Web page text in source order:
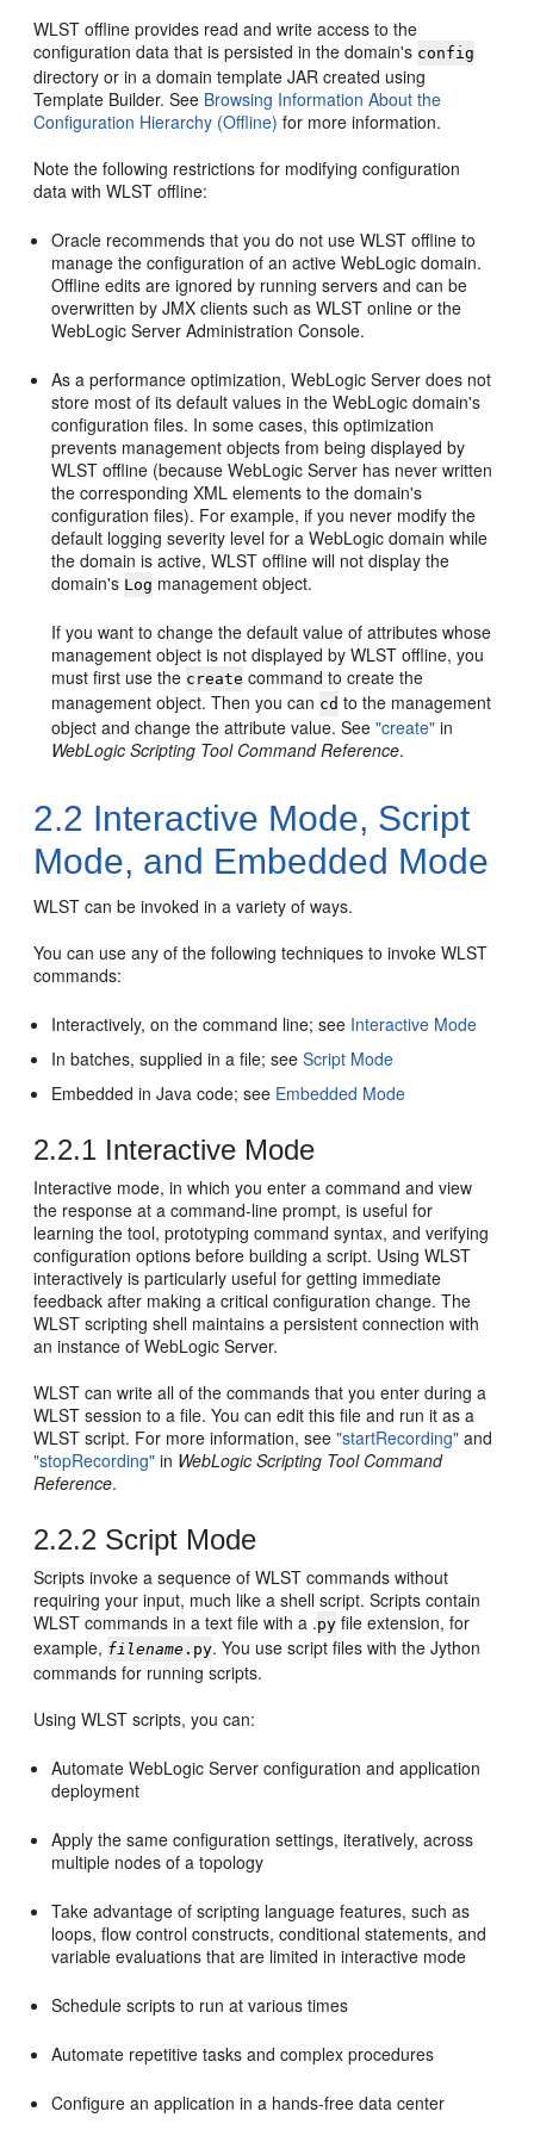
WLST offline provides read and write access to the
configuration data that is persisted in the domain's config
directory or in a domain template JAR created using
Template Builder. See Browsing Information About the
Configuration Hierarchy (Offline) for more information.
Note the following restrictions for modifying configuration
data with WLST offline:
Oracle recommends that you do not use WLST offline to
manage the configuration of an active WebLogic domain.
Offline edits are ignored by running servers and can be
overwritten by JMX clients such as WLST online or the
WebLogic Server Administration Console.
As a performance optimization, WebLogic Server does not
store most of its default values in the WebLogic domain's
configuration files. In some cases, this optimization
prevents management objects from being displayed by
WLST offline (because WebLogic Server has never written
the corresponding XML elements to the domain's
configuration files). For example, if you never modify the
default logging severity level for a WebLogic domain while
the domain is active, WLST offline will not display the
domain's Log management object.
If you want to change the default value of attributes whose
management object is not displayed by WLST offline, you
must first use the create command to create the
management object. Then you can cd to the management
object and change the attribute value. See"create" in
WebLogic Scripting Tool Command Reference.
2.2 Interactive Mode, Script
Mode, and Embedded Mode
WLST can be invoked in a variety of ways.
You can use any of the following techniques to invoke WLST
commands:
Interactively, on the command line; see Interactive Mode
In batches, supplied in a file; seeScript Mode
Embedded in Java code; see Embedded Mode
2.2.1 Interactive Mode
Interactive mode, in which you enter a command and view
the response at a command-line prompt, is useful for
learning the tool, prototyping command syntax, and verifying
configuration options before building a script. Using WLST
interactively is particularly useful for getting immediate
feedback after making a critical configuration change. The
WLST scripting shell maintains a persistent connection with
an instance of WebLogic Server.
WLST can write all of the commands that you enter during a
WLST session to a file. You can edit this file and run it as a
WLST script. For more information, see"startRecording" and
"stopRecording" in WebLogic Scripting Tool Command
Reference.
2.2.2 Script Mode
Scripts invoke a sequence of WLST commands without
requiring your input, much like a shell script. Scripts contain
WLST commands in a text file with a .py file extension, for
example, filename .py. You use script files with the Jython
commands for running scripts.
Using WLST scripts, you can:
Automate WebLogic Server configuration and application
deployment
Apply the same configuration settings, iteratively, across
multiple nodes of a topology
Take advantage of scripting language features, such as
loops, flow control constructs, conditional statements, and
variable evaluations that are limited in interactive mode
Schedule scripts to run at various times
Automate repetitive tasks and complex procedures
Configure an application in a hands-free data center